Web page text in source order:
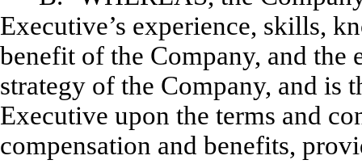
Executive’s experience, skills,
benefit of the Company, and
strategy of the Company, and
Executive upon the terms and
compensation and benefits,